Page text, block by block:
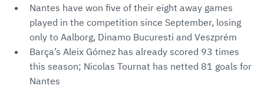
Nantes have won five of their eight away games
played in the competition since September, losing
only to Aalborg, Dinamo Bucuresti and Veszprém
Barça’s Aleix Gómez has already scored 93 times
this season; Nicolas Tournat has netted 81 goals for
Nantes